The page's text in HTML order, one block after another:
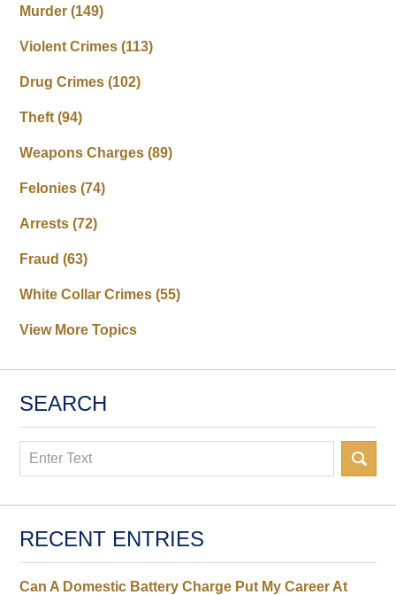
Murder(149)
Violent Crimes(113)
Drug Crimes(102)
Theft(94)
Weapons Charges(89)
Felonies(74)
Arrests(72)
Fraud(63)
White Collar Crimes(55)
View More Topics
SEARCH
Search
RECENT ENTRIES
Can A Domestic Battery Charge Put My Career At